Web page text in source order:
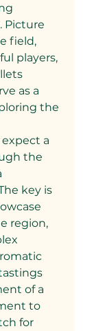
Picture
field,
players,
as a
the
a
the
key is
region,
of a
to
for